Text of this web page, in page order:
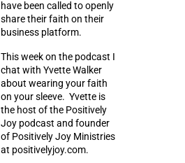
have been called to openly
share their faith on their
business platform.
This week on the podcast I
chat with Yvette Walker
about wearing your faith
on your sleeve. Yvette is
the host of the Positively
Joy podcast and founder
of Positively Joy Ministries
at positivelyjoy.com.